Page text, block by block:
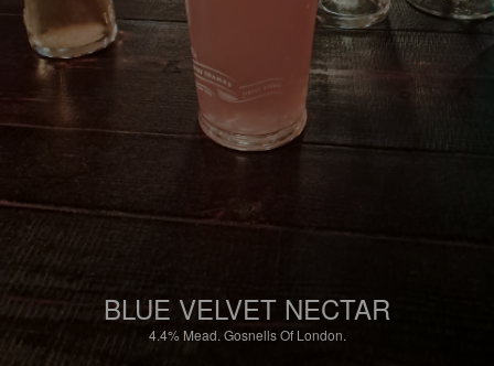
BLUE VELVET NECTAR
4.4% Mead. Gosnells Of London.